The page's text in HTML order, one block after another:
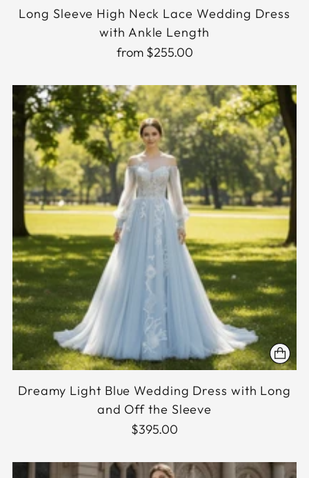
Long Sleeve High Neck Lace Wedding Dress
with Ankle Length
from $255.00
Dreamy Light Blue Wedding Dress with Long
and Off the Sleeve
$395.00